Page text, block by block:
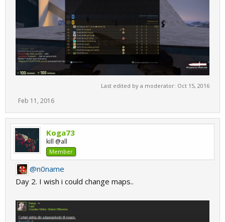
Last edited by a moderator: Oct 15, 2016
Feb 11, 2016
Koga73
kill @all
Member
@n0name
Day 2. I wish i could change maps..